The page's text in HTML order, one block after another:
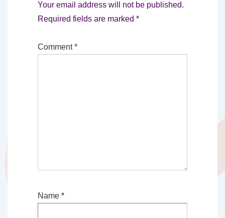
Your email address will not be published.
Required fields are marked *
Comment*
Name *